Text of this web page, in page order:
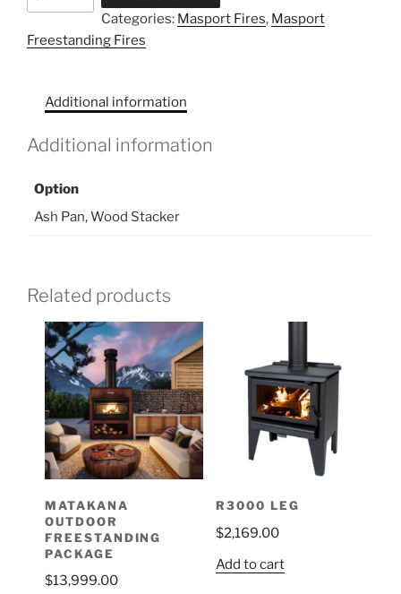
Categories: Masport Fires, Masport
Freestanding Fires
Additional information
Additional information
Option
Ash Pan, Wood Stacker
Related products
MATAKANA
OUTDOOR
FREESTANDING
PACKAGE
$13,999.00
R3000 LEG
$2,169.00
Add to cart